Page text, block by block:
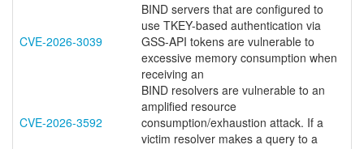
CVE-2026-3039
BIND servers that are configured to
use TKEY-based authentication via
GSS-API tokens are vulnerable to
excessive memory consumption when
receiving an
CVE-2026-3592
BIND resolvers are vulnerable to an
amplified resource
consumption/exhaustion attack. If a
victim resolver makes a query to a